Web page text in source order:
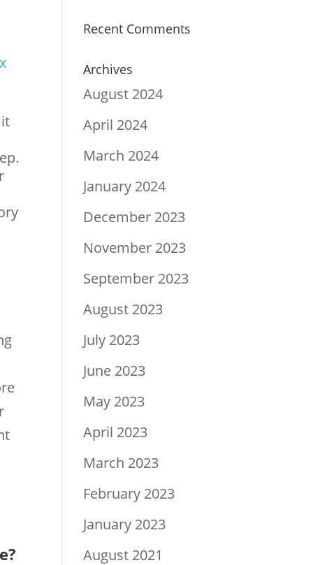
Recent Comments
Archives
August 2024
April 2024
March 2024
January 2024
December 2023
November 2023
September 2023
August 2023
July 2023
June 2023
May 2023
April 2023
March 2023
February 2023
January 2023
August 2021